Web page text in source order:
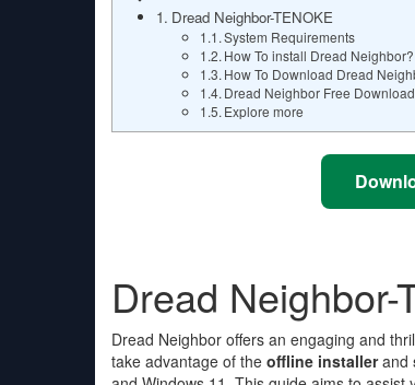
Dread Neighbor-TENOKE
System Requirements
How To install Dread Neighbor?
How To Download Dread
Dread Neighbor Free Download
Explore more
Dread Neighbor-
Dread Neighbor offers an engaging and
take advantage of the offline installerand